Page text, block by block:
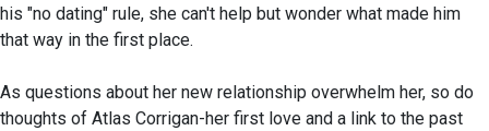
his "no dating" rule, she can't help but wonder what made him
that way in the first place.
As questions about her new relationship overwhelm her, so do
thoughts of Atlas Corrigan-her first love and a link to the past